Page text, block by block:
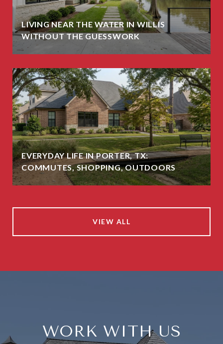
LIVING NEAR THE WATER IN WILLIS
WITHOUT THE GUESSWORK
EVERYDAY LIFE IN PORTER, TX:
COMMUTES, SHOPPING, OUTDOORS
VIEW ALL
WORK WITH US